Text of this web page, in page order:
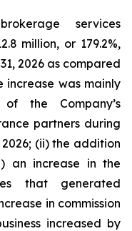
services
million, or 179.2%,
2026 as compared
increase was mainly
the Company’s
partners during
(ii) the addition
an increase in the
that generated
in commission
increased by